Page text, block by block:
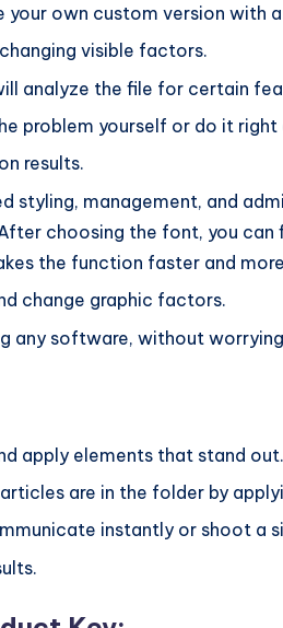
own custom version with
visible factors.
analyze the file for certain
problem yourself or do it right
results.
styling, management, and
choosing the font, you can
the function faster and
change graphic factors.
any software, without
apply elements that stand out.
are in the folder by
instantly or shoot a